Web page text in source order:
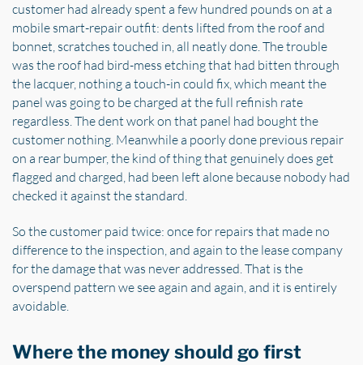
customer had already spent a few hundred pounds on at a
mobile smart-repair outfit: dents lifted from the roof and
bonnet, scratches touched in, all neatly done. The trouble
was the roof had bird-mess etching that had bitten through
the lacquer, nothing a touch-in could fix, which meant the
panel was going to be charged at the full refinish rate
regardless. The dent work on that panel had bought the
customer nothing. Meanwhile a poorly done previous repair
on a rear bumper, the kind of thing that genuinely does get
flagged and charged, had been left alone because nobody had
checked it against the standard.
So the customer paid twice: once for repairs that made no
difference to the inspection, and again to the lease company
for the damage that was never addressed. That is the
overspend pattern we see again and again, and it is entirely
avoidable.
Where the money should go first